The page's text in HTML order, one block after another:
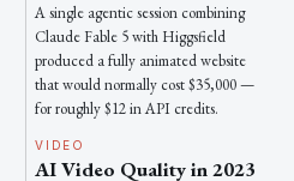
A single agentic session combining
Claude Fable 5 with Higgsfield
produced a fully animated website
that would normally cost $35,000 —
for roughly $12 in API credits.
VIDEO
AI Video Quality in 2023